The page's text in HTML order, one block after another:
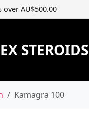
AU$500.00
STEROIDS
Kamagra 100